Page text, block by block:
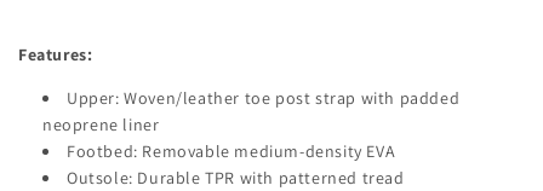
Features:
Upper: Woven/leather toe post strap with padded
neoprene liner
Footbed: Removable medium-density EVA
Outsole: Durable TPR with patterned tread